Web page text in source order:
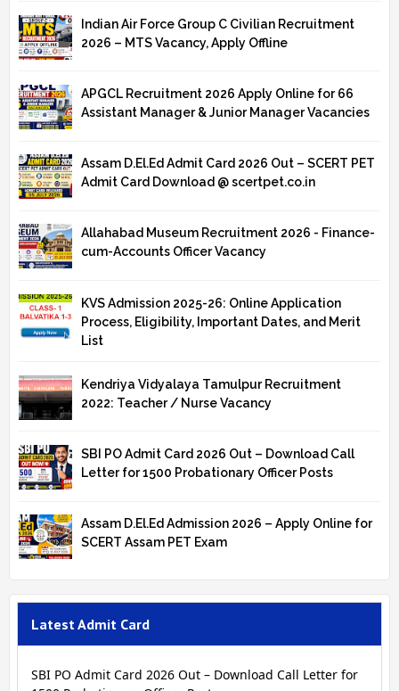
Indian Air Force Group C Civilian Recruitment
2026 – MTS Vacancy, Apply Offline
APGCL Recruitment 2026 Apply Online for 66
Assistant Manager & Junior Manager Vacancies
Assam D.El.Ed Admit Card 2026 Out – SCERT PET
Admit Card Download @ scertpet.co.in
Allahabad Museum Recruitment 2026 - Finance-
cum-Accounts Officer Vacancy
KVS Admission 2025-26: Online Application
Process, Eligibility, Important Dates, and Merit
List
Kendriya Vidyalaya Tamulpur Recruitment
2022: Teacher / Nurse Vacancy
SBI PO Admit Card 2026 Out – Download Call
Letter for 1500 Probationary Officer Posts
Assam D.El.Ed Admission 2026 – Apply Online for
SCERT Assam PET Exam
Latest Admit Card
SBI PO Admit Card 2026 Out – Download Call Letter for